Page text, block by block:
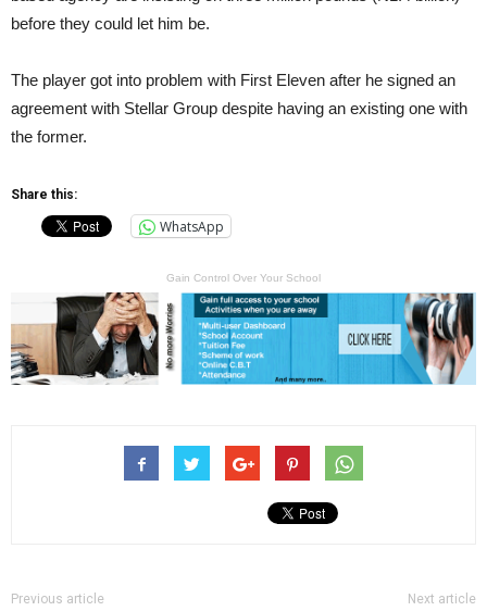
before they could let him be.
The player got into problem with First Eleven after he signed an
agreement with Stellar Group despite having an existing one with
the former.
Share this:
WhatsApp
Gain Control Over Your School
Previous article Next article